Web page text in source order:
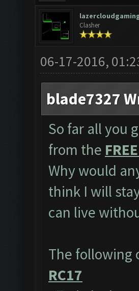
Clasher
06-17-2016,
blade7327
So far all you
from the
Why would
think I will
can live
The following
RC17